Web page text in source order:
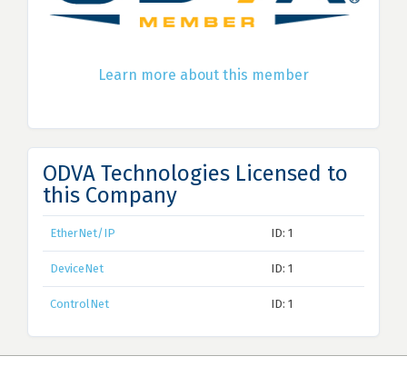
Learn more about this member
ODVA Technologies Licensed to
this Company
EtherNet/IP ID: 1
DeviceNet ID: 1
ControlNet ID: 1